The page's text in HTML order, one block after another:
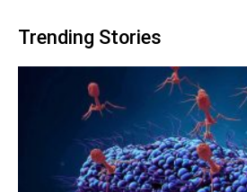
Trending Stories